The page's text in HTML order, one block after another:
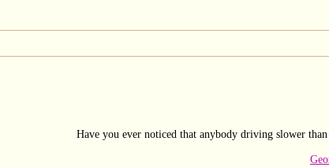
Have you ever noticed that anybody driving slower